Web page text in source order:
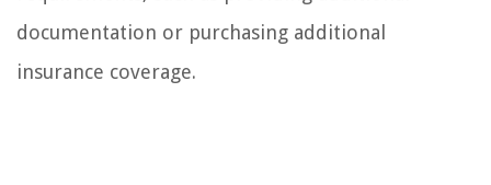
documentation or purchasing additional
insurance coverage.